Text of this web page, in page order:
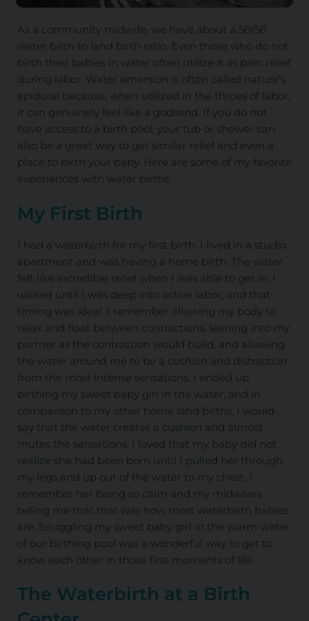
As a community midwife, we have about a 50/50
water birth to land birth ratio. Even those who do not
birth their babies in water often utilize it as pain relief
during labor. Water emersion is often called nature’s
epidural because, when utilized in the throes of labor,
it can genuinely feel like a godsend. If you do not
have access to a birth pool, your tub or shower can
also be a great way to get similar relief and even a
place to birth your baby. Here are some of my favorite
experiences with water births.
My First Birth
I had a waterbirth for my first birth. I lived in a studio
apartment and was having a home birth. The water
felt like incredible relief when I was able to get in. I
waited until I was deep into active labor, and that
timing was ideal. I remember allowing my body to
relax and float between contractions, leaning into my
partner as the contraction would build, and allowing
the water around me to be a cushion and distraction
from the most intense sensations. I ended up
birthing my sweet baby girl in the water, and in
comparison to my other home land births, I would
say that the water creates a cushion and almost
mutes the sensations. I loved that my baby did not
realize she had been born until I pulled her through
my legs and up out of the water to my chest. I
remember her being so calm and my midwives
telling me that that was how most waterbirth babies
are. Snuggling my sweet baby girl in the warm water
of our birthing pool was a wonderful way to get to
know each other in those first moments of life.
The Waterbirth at a Birth